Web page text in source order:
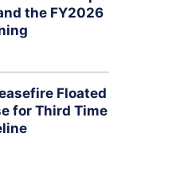
the FY2026
Floated
for Third Time